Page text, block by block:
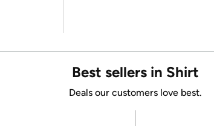
Best sellers in Shirt
Deals our customers love best.